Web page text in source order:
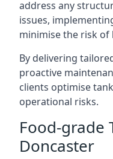
address any
issues,
minimise the risk of
By delivering
proactive
clients optimise
operational risks.
Food-grade
Doncaster